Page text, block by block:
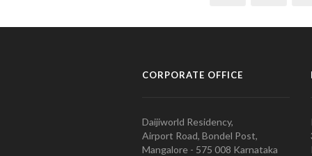
CORPORATE OFFICE
Daijiworld Residency,
Airport Road, Bondel Post,
Mangalore - 575 008 Karnataka